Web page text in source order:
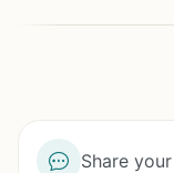
Share